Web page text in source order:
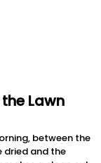
Lawn
between the
dried and the